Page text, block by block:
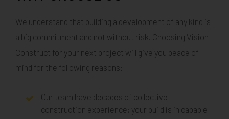
We understand that building a development of any kind is
a big commitment and not without risk. Choosing Vision
Construct for your next project will give you peace of
mind for the following reasons:
Our team have decades of collective
construction experience; your build is in capable